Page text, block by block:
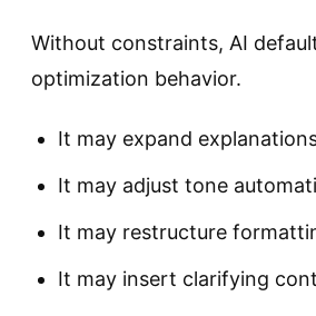
Without constraints, AI
optimization behavior.
It may expand
It may adjust tone
It may restructure
It may insert clarifying